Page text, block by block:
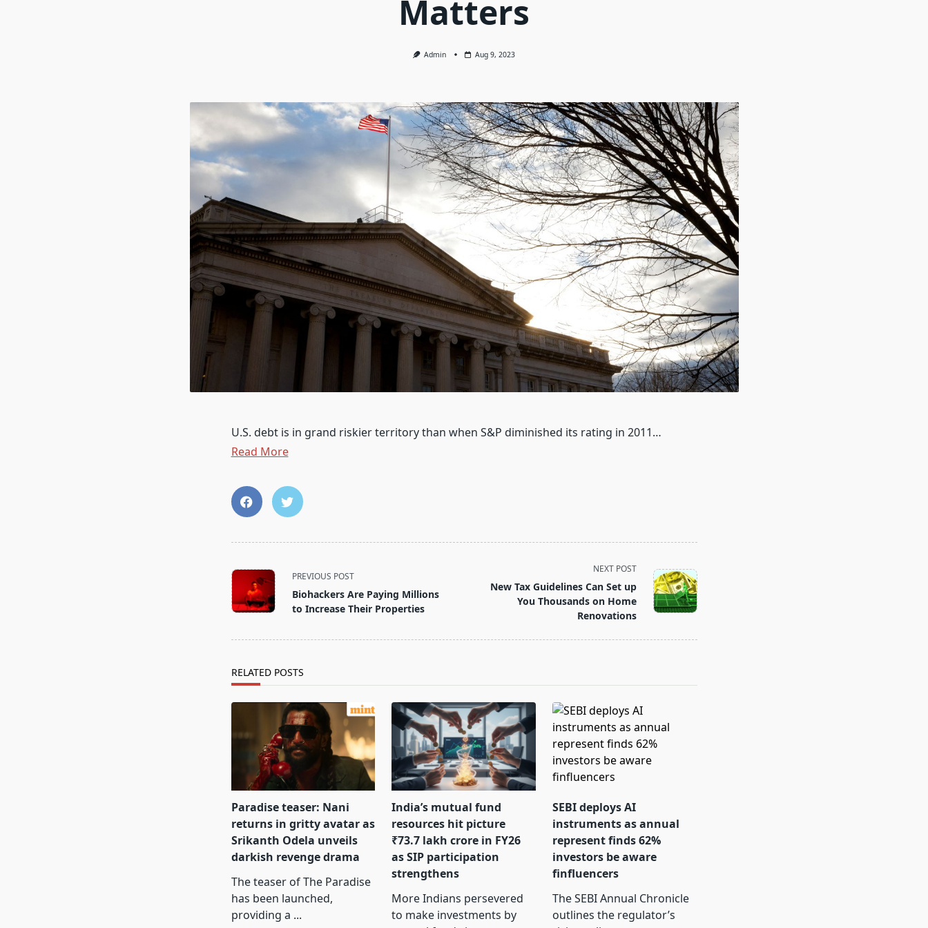
Matters
Admin Aug 9, 2023
U.S. debt is in grand riskier territory than when S&P diminished its rating in 2011…
Read More
<span
class="nav-
subtitle
screen-
PREVIOUS POST
Biohackers Are Paying Millions
to Increase Their Properties
NEXT POST
New Tax Guidelines Can Set up
You Thousands on Home
Renovations
RELATED POSTS
Paradise teaser: Nani
returns in gritty avatar as
Srikanth Odela unveils
darkish revenge drama
The teaser of The Paradise
has been launched,
providing a ...
India’s mutual fund
resources hit picture
₹73.7 lakh crore in FY26
as SIP participation
strengthens
More Indians persevered
to make investments by
SEBI deploys AI
instruments as annual
represent finds 62%
investors be aware
finfluencers
The SEBI Annual Chronicle
outlines the regulator’s